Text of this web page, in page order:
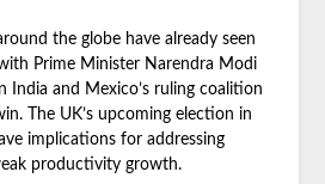
the globe have already seen
Prime Minister Narendra Modi
India and Mexico’s ruling coalition
The UK’s upcoming election in
implications for addressing
productivity growth.